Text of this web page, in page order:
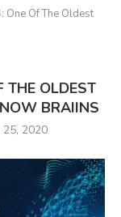
One Of The Oldest
THE OLDEST
BRAIINS
25, 2020